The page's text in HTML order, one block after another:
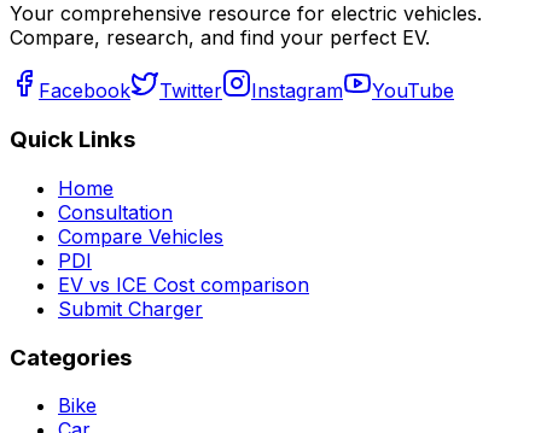
Your comprehensive resource for electric vehicles.
Compare, research, and find your perfect EV.
Facebook Twitter Instagram YouTube
Quick Links
Home
Consultation
Compare Vehicles
PDI
EV vs ICE Cost comparison
Submit Charger
Categories
Bike